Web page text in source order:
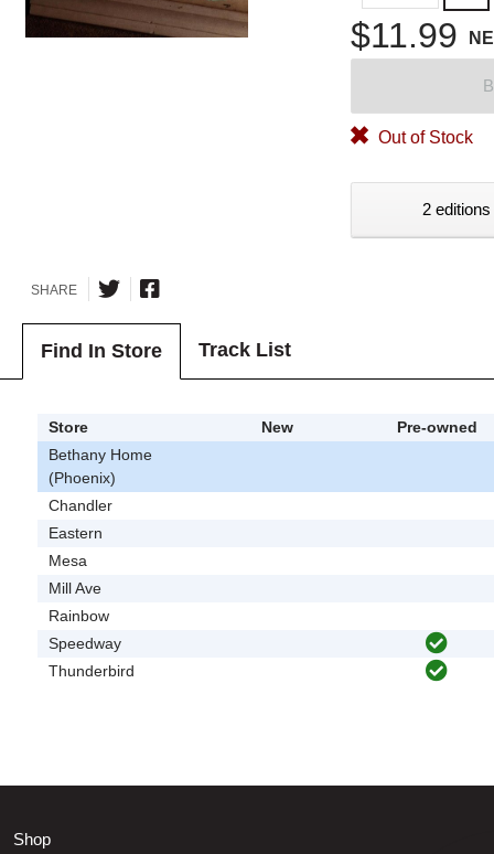
$11.99
Out of Stock
2
SHARE
Find In Store Track List
Store New
Pre-owned
Bethany Home
(Phoenix)
Chandler
Eastern
Mesa
Mill Ave
Rainbow
Speedway
Thunderbird
Shop